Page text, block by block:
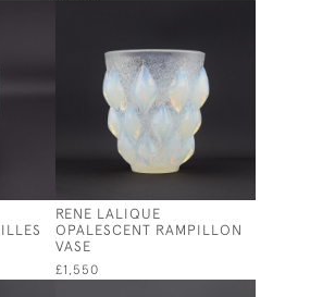
RENE LALIQUE
OPALESCENT RAMPILLON
VASE
£1,550